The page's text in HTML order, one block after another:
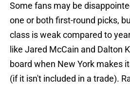
Some fans may be
one or both first-round picks,
class is weak compared to
like Jared McCain and Dalton
board when New York makes
(if it isn't included in a trade).